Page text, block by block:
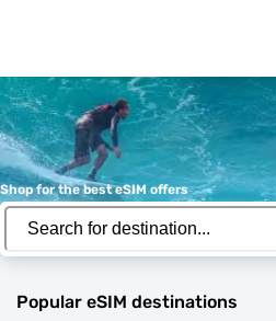
Shop for the best eSIM offers
Popular eSIM destinations